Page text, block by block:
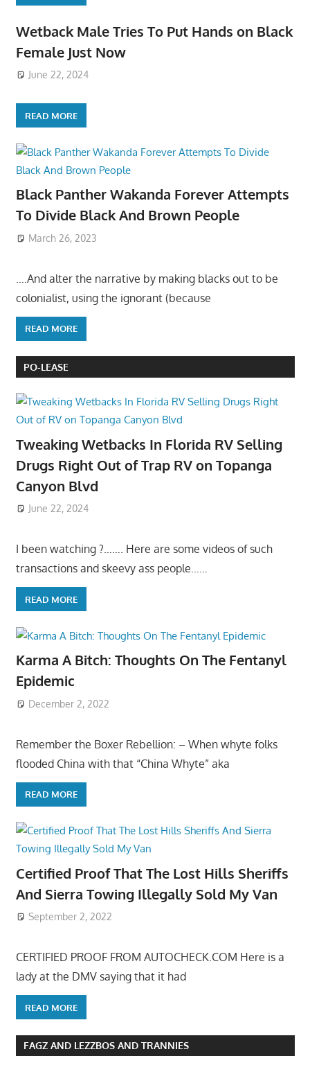
Wetback Male Tries To Put Hands on Black
Female Just Now
June 22, 2024
READ MORE
Black Panther Wakanda Forever Attempts
To Divide Black And Brown People
March 26, 2023
….And alter the narrative by making blacks out to be
colonialist, using the ignorant (because
READ MORE
PO-LEASE
Tweaking Wetbacks In Florida RV Selling
Drugs Right Out of Trap RV on Topanga
Canyon Blvd
June 22, 2024
I been watching ?……. Here are some videos of such
transactions and skeevy ass people……
READ MORE
Karma A Bitch: Thoughts On The Fentanyl
Epidemic
December 2, 2022
Remember the Boxer Rebellion: – When whyte folks
flooded China with that “China Whyte” aka
READ MORE
Certified Proof That The Lost Hills Sheriffs
And Sierra Towing Illegally Sold My Van
September 2, 2022
CERTIFIED PROOF FROM AUTOCHECK.COM Here is a
lady at the DMV saying that it had
READ MORE
FAGZ AND LEZZBOS AND TRANNIES